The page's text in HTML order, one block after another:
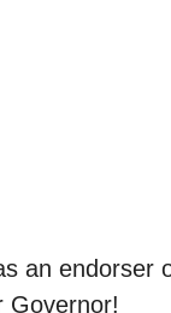
an endorser
Governor!